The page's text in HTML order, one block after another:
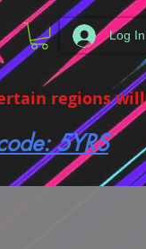
Log In
regions will
5YRS